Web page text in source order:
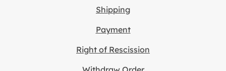
Shipping
Payment
Right of Rescission